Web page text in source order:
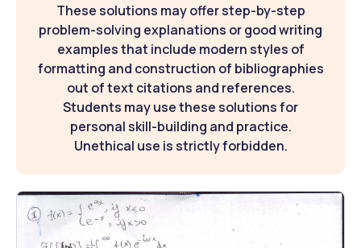
These solutions may offer step-by-step
problem-solving explanations or good writing
examples that include modern styles of
formatting and construction of bibliographies
out of text citations and references.
Students may use these solutions for
personal skill-building and practice.
Unethical use is strictly forbidden.